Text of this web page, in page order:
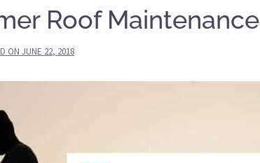
Roof Maintenance
ONJUNE 22, 2018